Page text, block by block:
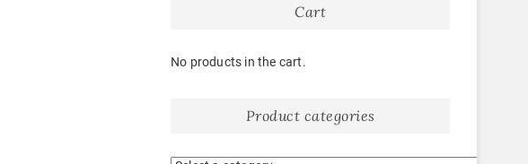
Cart
No products in the cart.
Product categories